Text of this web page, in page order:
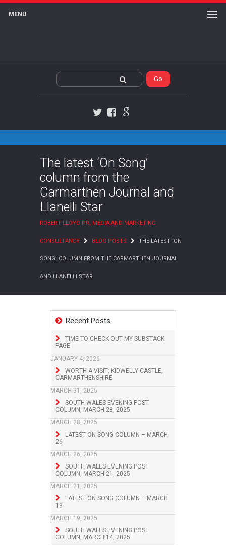
MENU
The latest ‘On Song’
column from the
Carmarthen Journal and
Llanelli Star
ROBERT LLOYD PR, MEDIA AND MARKETING
CONSULTANCY BLOG POSTS THE LATEST ‘ON
SONG’ COLUMN FROM THE CARMARTHEN JOURNAL
AND LLANELLI STAR
Recent Posts
TIME TO CHECK OUT MY SUBSTACK
PAGE
JANUARY 4, 2026
WORTH A VISIT: KIDWELLY CASTLE,
CARMARTHENSHIRE
MARCH 31, 2025
SOUTH WALES EVENING POST
COLUMN, MARCH 28, 2025
MARCH 28, 2025
LATEST ON SONG COLUMN – MARCH
26
MARCH 26, 2025
SOUTH WALES EVENING POST
COLUMN, MARCH 21, 2025
MARCH 21, 2025
LATEST ON SONG COLUMN – MARCH
19
MARCH 19, 2025
SOUTH WALES EVENING POST
COLUMN, MARCH 14, 2025